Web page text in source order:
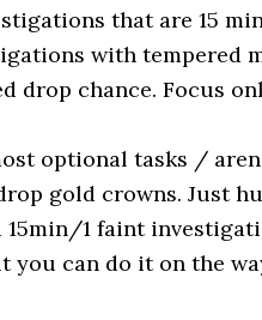
that are 15
with tempered
drop chance. Focus
optional tasks /
gold crowns. Just
1 faint
you can do it on the